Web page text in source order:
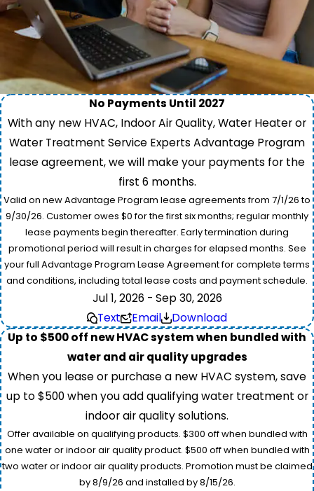
No Payments Until 2027
With any new HVAC, Indoor Air Quality, Water Heater or
Water Treatment Service Experts Advantage Program
lease agreement, we will make your payments for the
first 6 months.
Valid on new Advantage Program lease agreements from 7/1/26 to
9/30/26. Customer owes $0 for the first six months; regular monthly
lease payments begin thereafter. Early termination during
promotional period will result in charges for elapsed months. See
your full Advantage Program Lease Agreement for complete terms
and conditions, including total lease costs and payment schedule.
Jul 1, 2026 - Sep 30, 2026
Text
Email
Download
Up to $500 off new HVAC system when bundled with
water and air quality upgrades
When you lease or purchase a new HVAC system, save
up to $500 when you add qualifying water treatment or
indoor air quality solutions.
Offer available on qualifying products. $300 off when bundled with
one water or indoor air quality product. $500 off when bundled with
two water or indoor air quality products. Promotion must be claimed
by 8/9/26 and installed by 8/15/26.